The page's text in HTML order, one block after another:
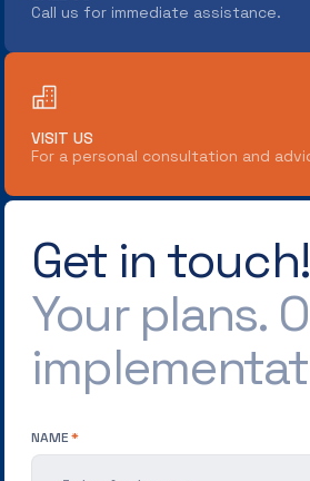
Call us for immediate assistance.
VISIT US
For a personal consultation and
Get in touch!
Your plans.
NAME